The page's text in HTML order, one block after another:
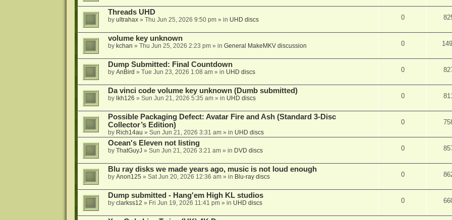
Threads UHD
by ultrahax» Thu Jun 25, 2026 9:50 pm» in UHD discs 0
volume key unknown
by kchan » Thu Jun 25, 2026 2:23 pm» in General MakeMKV discussion 0
Dump Submitted: Final Countdown
by AnBird » Tue Jun 23, 2026 1:08 am» in UHD discs 0
Da vinci code volume key unknown (Dumb submitted)
by lkh126 » Sun Jun 21, 2026 5:35 am» in UHD discs 0
Possible Packaging Defect: Avatar Fire and Ash (Standard 3-Disc
Collector’s Edition)
by Rich14au » Sun Jun 21, 2026 3:31 am» in UHD discs
0
Ocean's Eleven not listing
by ThatGuyJ » Sun Jun 21, 2026 3:21 am» in DVD discs 0
Blu ray disks we made years ago, music is not loud enough
by Anon125 » Sat Jun 20, 2026 12:36 am» in Blu-ray discs 0
Dump submitted - Hang'em High KL studios
by clarkss12 » Fri Jun 19, 2026 11:41 pm» in UHD discs 0